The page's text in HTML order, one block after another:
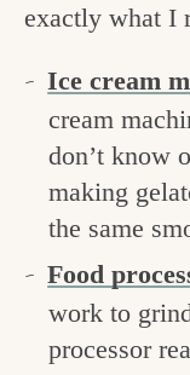
exactly what I
Ice cream
cream
don’t know
making
the same
Food
work to
processor